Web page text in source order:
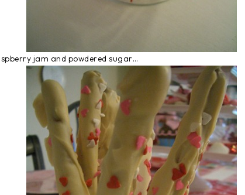
jam and powdered sugar…